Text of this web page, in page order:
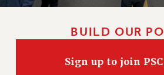
FULL-TIMER PENSION BENEFITS
PRE-RETIREMENT CONFERENCE
AFFILIATE BENEFITS
FROM NYSUT
BUILD OUR
Sign up to join